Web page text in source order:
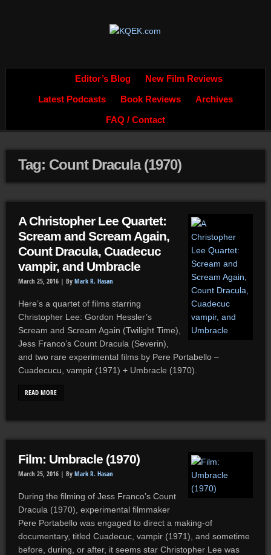
Editor’s Blog New Film Reviews
Latest Podcasts Book Reviews Archives
FAQ / Contact
Tag: Count Dracula (1970)
A Christopher Lee Quartet:
Scream and Scream Again,
Count Dracula, Cuadecuc
vampir, and Umbracle
March 25, 2016 | By Mark R. Hasan
Here’s a quartet of films starring
Christopher Lee: Gordon Hessler’s
Scream and Scream Again (Twilight Time),
Jess Franco’s Count Dracula (Severin),
and two rare experimental films by Pere Portabello –
Cuadecucu, vampir (1971) + Umbracle (1970).
READ MORE
Film: Umbracle (1970)
March 25, 2016 | By Mark R. Hasan
During the filming of Jess Franco’s Count
Dracula (1970), experimental filmmaker
Pere Portabello was engaged to direct a making-of
documentary, titled Cuadecuc, vampir (1971), and sometime
before, during, or after, it seems star Christopher Lee was